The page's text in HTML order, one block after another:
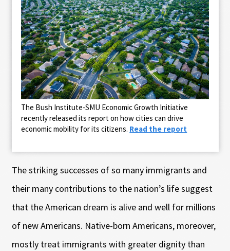
The Bush Institute-SMU Economic Growth Initiative
recently released its report on how cities can drive
economic mobility for its citizens. Read the report
The striking successes of so many immigrants and
their many contributions to the nation’s life suggest
that the American dream is alive and well for millions
of new Americans. Native-born Americans, moreover,
mostly treat immigrants with greater dignity than